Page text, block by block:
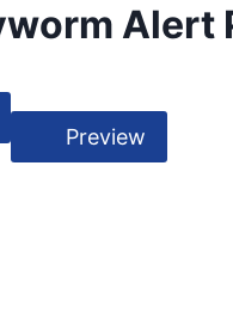
Alert
Preview